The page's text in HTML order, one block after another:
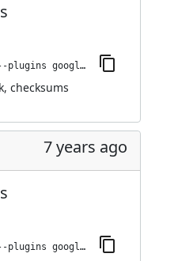
jenkins-plugin-cli --plugins google-kubernetes-engine:0.6.1
, checksums
7 years ago
jenkins-plugin-cli --plugins google-kubernetes-engine:0.6.0